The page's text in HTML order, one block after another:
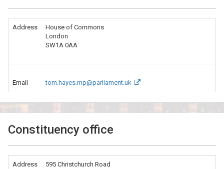
Address
House of Commons
London
SW1A 0AA
Email tom.hayes.mp@parliament.uk
Constituency office
Address
595 Christchurch Road